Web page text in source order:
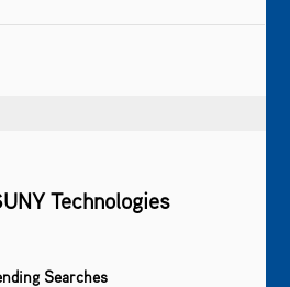
Technologies
Searches